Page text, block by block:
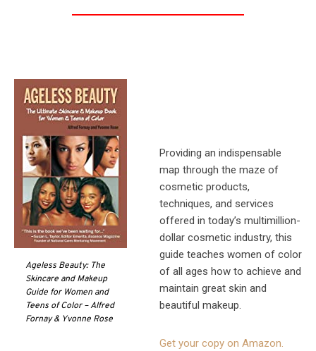
Ageless Beauty: The
Skincare and Makeup
Guide for Women and
Teens of Color – Alfred
Fornay & Yvonne Rose
Providing an indispensable
map through the maze of
cosmetic products,
techniques, and services
offered in today’s multimillion-
dollar cosmetic industry, this
guide teaches women of color
of all ages how to achieve and
maintain great skin and
beautiful makeup.
Get your copy on Amazon.